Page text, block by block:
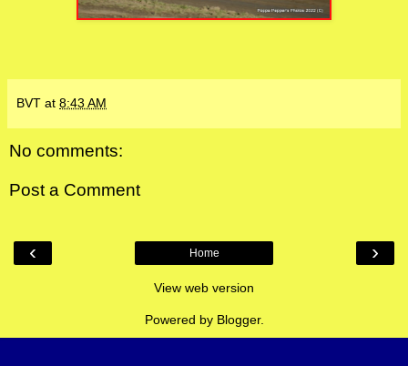
BVT at 8:43 AM
No comments:
Post a Comment
‹ ›
Home
View web version
Powered by Blogger.